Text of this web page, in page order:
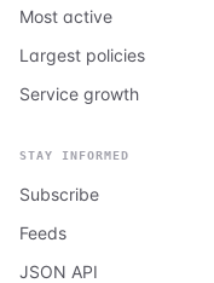
Most active
Largest policies
Service growth
STAY INFORMED
Subscribe
Feeds
JSON API